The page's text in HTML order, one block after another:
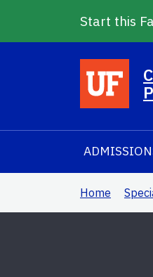
Start this
Skip to main content
Home